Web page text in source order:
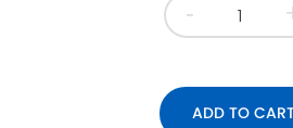
-
ADD TO